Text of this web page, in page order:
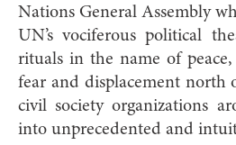
Nations General Assembly
UN’s vociferous political
rituals in the name of
fear and displacement north
civil society organizations
into unprecedented and